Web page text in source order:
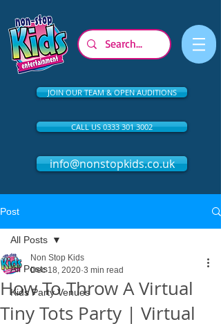
JOIN OUR TEAM & OPEN AUDITIONS
CALL US 0333 301 3002
info@nonstopkids.co.uk
Post
All Posts
Kids Party Venues
All Posts
How To Throw A Virtual
Tiny Tots Party | Virtual
Non Stop Kids
Dec 18, 2020 3 min read